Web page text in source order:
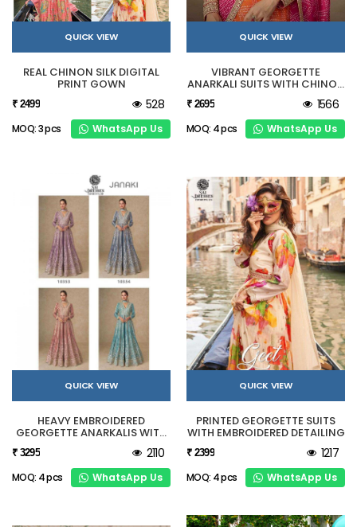
QUICK VIEW
REAL CHINON SILK DIGITAL
PRINT GOWN
₹ 2499 528
MOQ: 3 pcs WhatsApp Us
QUICK VIEW
VIBRANT GEORGETTE
ANARKALI SUITS WITH CHINON
₹ 2695 1566
MOQ: 4 pcs WhatsApp Us
QUICK VIEW
HEAVY EMBROIDERED
GEORGETTE ANARKALIS WITH
₹ 3295 2110
MOQ: 4 pcs WhatsApp Us
QUICK VIEW
PRINTED GEORGETTE SUITS
WITH EMBROIDERED DETAILING
₹ 2399 1217
MOQ: 4 pcs WhatsApp Us